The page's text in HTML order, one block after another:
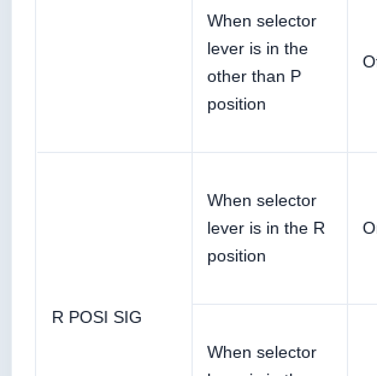
When selector
lever is in the
other than P
position
R POSI SIG
When selector
lever is in the R
position
When selector